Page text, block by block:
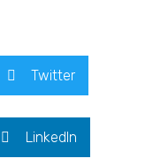
Twitter
LinkedIn